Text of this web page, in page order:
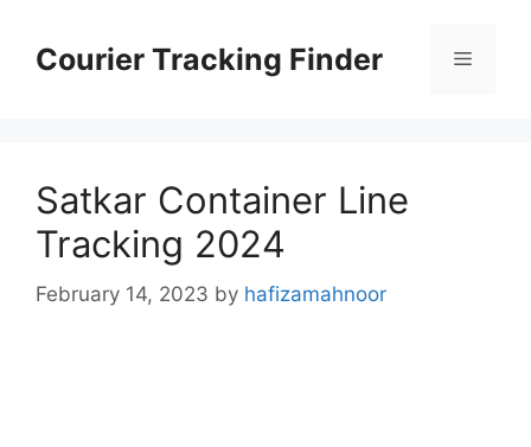
contentCourier Tracking Finder Menu
Satkar Container Line
Tracking 2024
February 14, 2023 by hafizamahnoor